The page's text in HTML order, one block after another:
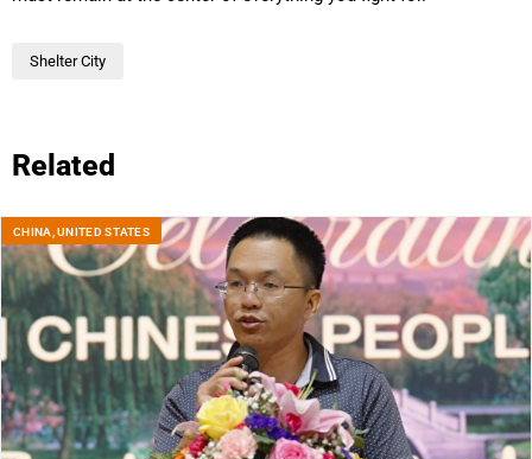
Shelter City
Related
CHINA,UNITED STATES